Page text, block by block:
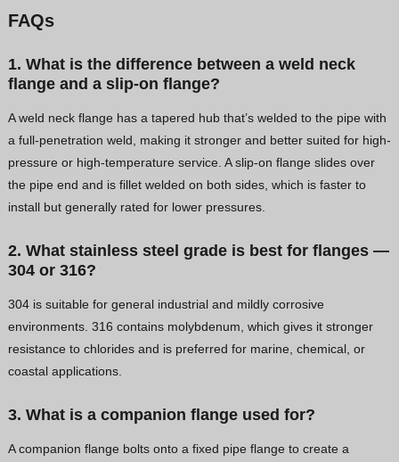
FAQs
1. What is the difference between a weld neck
flange and a slip-on flange?
A weld neck flange has a tapered hub that’s welded to the pipe with
a full-penetration weld, making it stronger and better suited for high-
pressure or high-temperature service. A slip-on flange slides over
the pipe end and is fillet welded on both sides, which is faster to
install but generally rated for lower pressures.
2. What stainless steel grade is best for flanges —
304 or 316?
304 is suitable for general industrial and mildly corrosive
environments. 316 contains molybdenum, which gives it stronger
resistance to chlorides and is preferred for marine, chemical, or
coastal applications.
3. What is a companion flange used for?
A companion flange bolts onto a fixed pipe flange to create a